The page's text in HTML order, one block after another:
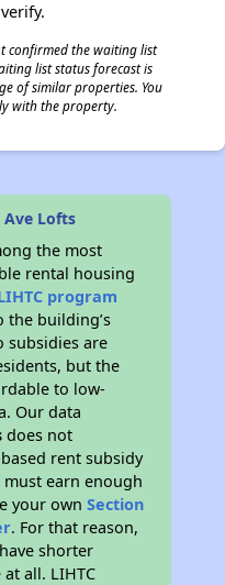
confirmed the waiting list
list status forecast is
of similar properties. You
with the property.
Ave Lofts
the most
rental housing
program
the building’s
subsidies are
but the
to low-
Our data
does not
rent subsidy
earn enough
your ownSection
. For that reason,
shorter
all. LIHTC